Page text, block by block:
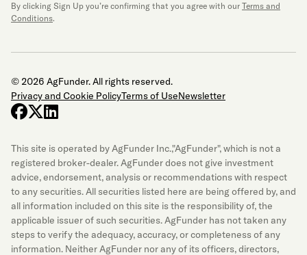
By clicking Sign Up you’re confirming that you agree with our Terms and
Conditions.
© 2026 AgFunder. All rights reserved.
Privacy and Cookie PolicyTerms of UseNewsletter
facebook
x-twitter
linkedin
This site is operated by AgFunder Inc.,"AgFunder", which is not a
registered broker-dealer. AgFunder does not give investment
advice, endorsement, analysis or recommendations with respect
to any securities. All securities listed here are being offered by, and
all information included on this site is the responsibility of, the
applicable issuer of such securities. AgFunder has not taken any
steps to verify the adequacy, accuracy, or completeness of any
information. Neither AgFunder nor any of its officers, directors,